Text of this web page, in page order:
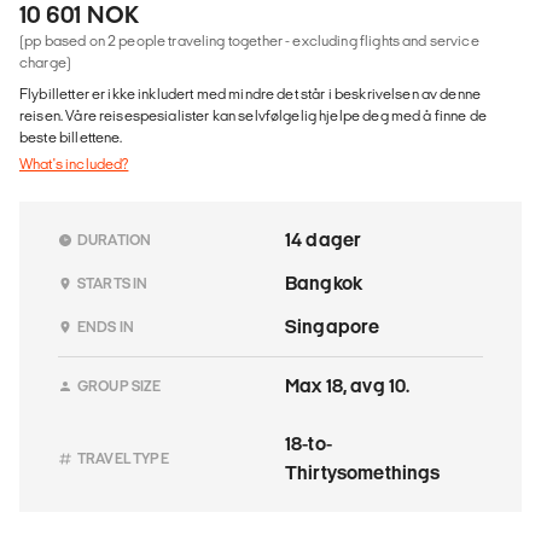
10 601 NOK
(pp based on 2 people traveling together - excluding flights and service
charge)
Flybilletter er ikke inkludert med mindre det står i beskrivelsen av denne
reisen. Våre reisespesialister kan selvfølgelig hjelpe deg med å finne de
beste billettene.
What's included?
DURATION 14 dager
STARTS IN Bangkok
ENDS IN Singapore
GROUP SIZE Max 18, avg 10.
TRAVEL TYPE
18-to-
Thirtysomethings